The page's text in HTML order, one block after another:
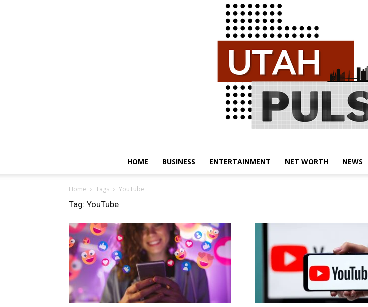
Pulse
HOME BUSINESS ENTERTAINMENT NET WORTH NEWS
Home Tags YouTube
Tag: YouTube